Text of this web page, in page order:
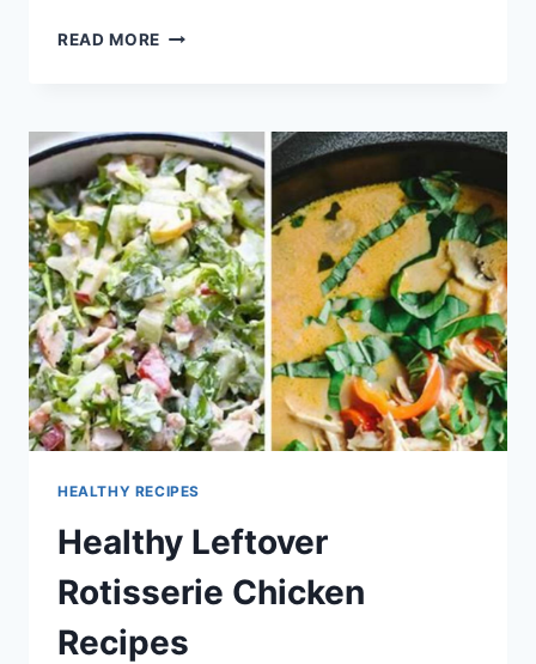
READ MORE HEALTHY
RECIPES
HEALTHY RECIPES
Healthy Leftover
Rotisserie Chicken
Recipes